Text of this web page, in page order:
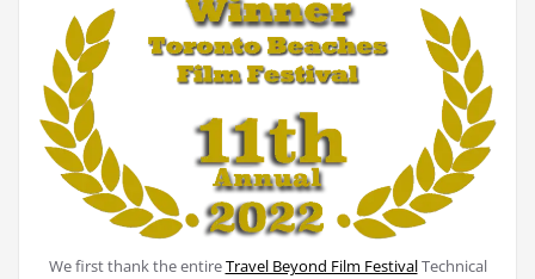
We first thank the entireTravel Beyond Film FestivalTechnical